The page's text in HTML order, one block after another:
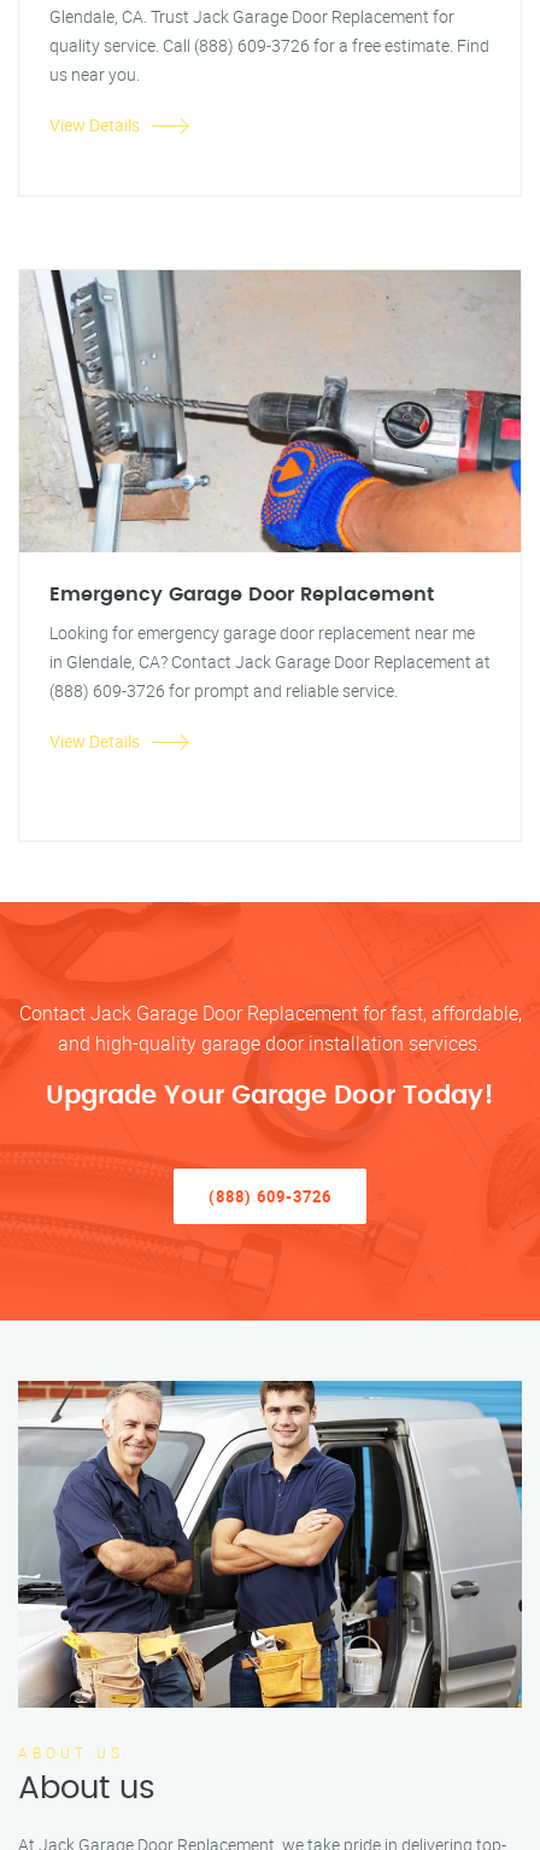
Glendale, CA. Trust Jack Garage Door Replacement for
quality service. Call (888) 609-3726 for a free estimate. Find
us near you.
View Details
Emergency Garage Door Replacement
Looking for emergency garage door replacement near me
in Glendale, CA? Contact Jack Garage Door Replacement at
(888) 609-3726 for prompt and reliable service.
View Details
Contact Jack Garage Door Replacement for fast, affordable,
and high-quality garage door installation services.
Upgrade Your Garage Door Today!
(888) 609-3726
ABOUT US
About us
At Jack Garage Door Replacement, we take pride in delivering top-